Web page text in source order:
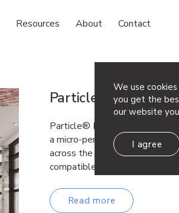
We use
you get the
our website
I agree
Resources About Contact
Particle® Fuse
Particle® Fuse reinterprets
a micro-perforated design,
across the tiles. Similar to our
compatible…
Read more